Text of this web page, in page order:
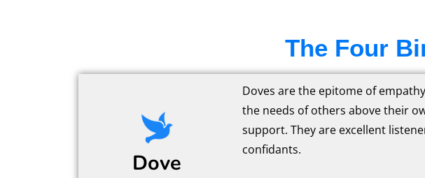
The Four
Dove
Doves are the epitome of
the needs of others above their
support. They are excellent
confidants.